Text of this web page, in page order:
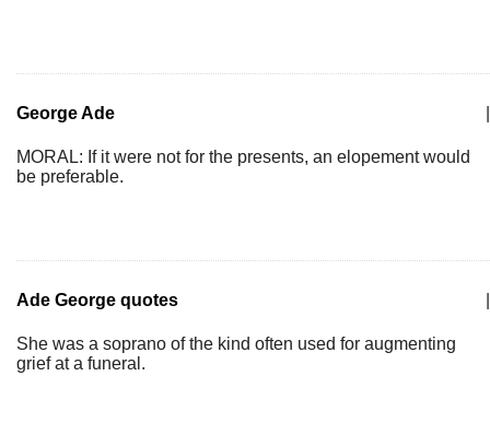
George Ade
MORAL: If it were not for the presents, an elopement would
be preferable.
Ade George quotes
She was a soprano of the kind often used for augmenting
grief at a funeral.